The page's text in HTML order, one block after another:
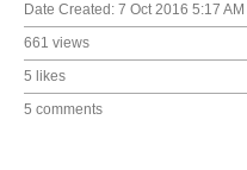
Date Created: 7 Oct 2016 5:17 AM
661 views
5 likes
5 comments